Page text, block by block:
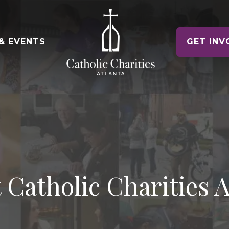
Us
Contacts
Our Team
Report and Financials
Rating
Housing Counseling Services
Immigration Legal Services
Pathway to Citizenship
Refugee Services
Welcoming New Americans
EVENTS
Hope Museum
Relief
5K & 1 Mile
Gala
News & Events
GET
Schools
Drives &
Parishes
Parish
Catholic Charities